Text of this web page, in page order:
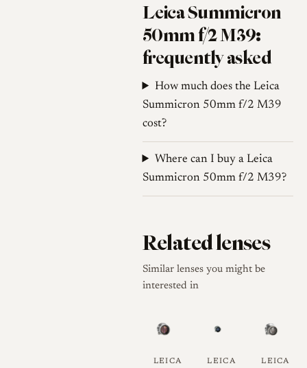
Leica Summicron
50mm f/2 M39:
frequently asked
How much does the Leica
Summicron 50mm f/2 M39
cost?
Where can I buy a Leica
Summicron 50mm f/2 M39?
Related lenses
Similar lenses you might be
interested in
LEICA LEICA LEICA